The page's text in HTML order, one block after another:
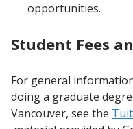
opportunities.
Student Fees
For general
doing a graduate
Vancouver, see the